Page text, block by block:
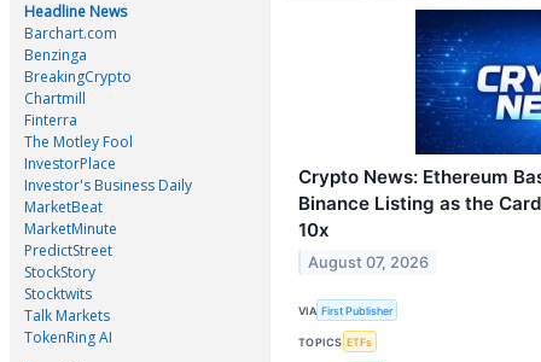
Headline News
Barchart.com
Benzinga
BreakingCrypto
Chartmill
Finterra
The Motley Fool
InvestorPlace
Investor's Business Daily
MarketBeat
MarketMinute
PredictStreet
StockStory
Stocktwits
Talk Markets
TokenRing AI
Crypto News: Ethereum
Binance Listing as the
10x
August 07, 2026
VIA First Publisher
TOPICS ETFs